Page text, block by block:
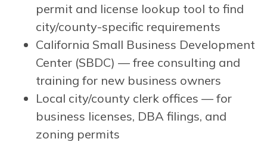
permit and license lookup tool to find
city/county-specific requirements
California Small Business Development
Center (SBDC) — free consulting and
training for new business owners
Local city/county clerk offices — for
business licenses, DBA filings, and
zoning permits